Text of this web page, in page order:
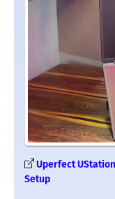
Uperfect
Setup